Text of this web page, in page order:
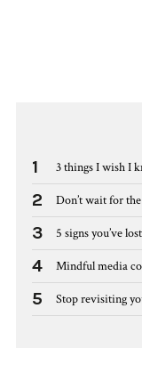
1 3 things I wish I
2 Don’t wait for
3 5 signs you’ve
4 Mindful media
5 Stop revisiting